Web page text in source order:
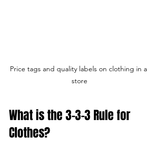
Price tags and quality labels on clothing in a
store
What is the 3-3-3 Rule for
Clothes?